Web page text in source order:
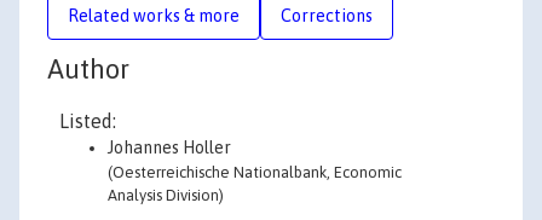
Related works & more Corrections
Author
Listed:
Johannes Holler
(Oesterreichische Nationalbank, Economic
Analysis Division)